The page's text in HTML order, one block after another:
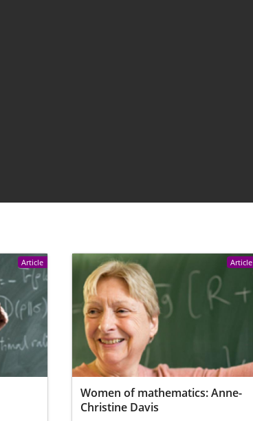
Article Article
Women of mathematics: Anne-
Christine Davis